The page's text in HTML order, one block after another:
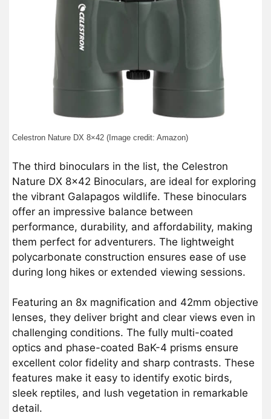
Celestron Nature DX 8×42 (Image credit: Amazon)
The third binoculars in the list, the Celestron
Nature DX 8×42 Binoculars, are ideal for exploring
the vibrant Galapagos wildlife. These binoculars
offer an impressive balance between
performance, durability, and affordability, making
them perfect for adventurers. The lightweight
polycarbonate construction ensures ease of use
during long hikes or extended viewing sessions.
Featuring an 8x magnification and 42mm objective
lenses, they deliver bright and clear views even in
challenging conditions. The fully multi-coated
optics and phase-coated BaK-4 prisms ensure
excellent color fidelity and sharp contrasts. These
features make it easy to identify exotic birds,
sleek reptiles, and lush vegetation in remarkable
detail.